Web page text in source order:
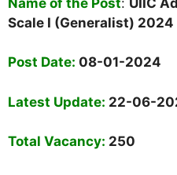
Scale I (Generalist) 2024
Post Date: 08-01-2024
Latest Update: 22-06-
Total Vacancy: 250